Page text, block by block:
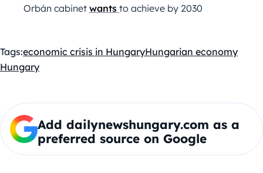
Orbán cabinet wants to achieve by 2030
Tags:economic crisis in HungaryHungarian economy
Hungary
Add dailynewshungary.com as a
preferred source on Google